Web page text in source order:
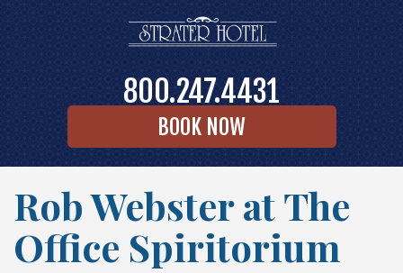
800.247.4431
BOOK NOW
Rob Webster at The
Office Spiritorium